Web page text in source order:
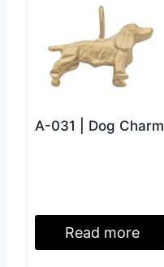
A-031 | Dog Charm
Read more